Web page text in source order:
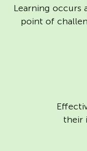
Learning occurs
point of
their